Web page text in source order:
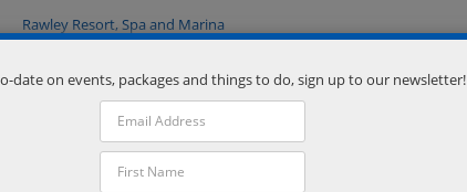
Rawley Resort, Spa and Marina
Port Severn,OntarioL0K 1S0
VISIT VENUE WEBSITE »
date on events, packages and things to do, sign up to our newsletter!